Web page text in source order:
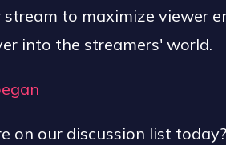
to maximize viewer
into the streamers' world.
on our discussion list today?